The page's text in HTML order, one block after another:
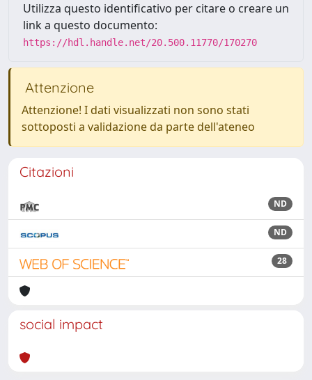
Utilizza questo identificativo per citare o creare un
link a questo documento:
https://hdl.handle.net/20.500.11770/170270
Attenzione
Attenzione! I dati visualizzati non sono stati
sottoposti a validazione da parte dell'ateneo
Citazioni
ND
ND
28
social impact